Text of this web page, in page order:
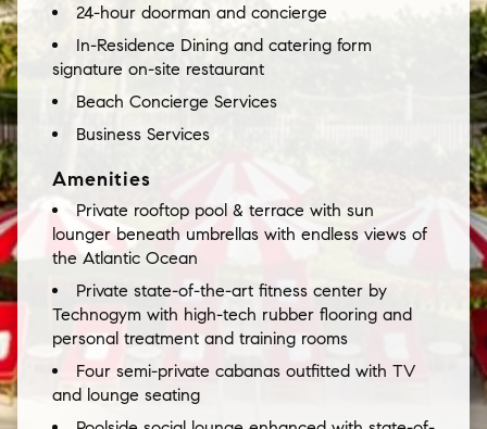
24-hour doorman and concierge
In-Residence Dining and catering form
signature on-site restaurant
Beach Concierge Services
Business Services
Amenities
Private rooftop pool & terrace with sun
lounger beneath umbrellas with endless views of
the Atlantic Ocean
Private state-of-the-art fitness center by
Technogym with high-tech rubber flooring and
personal treatment and training rooms
Four semi-private cabanas outfitted with TV
and lounge seating